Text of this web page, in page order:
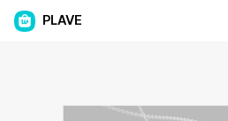
PLAVE